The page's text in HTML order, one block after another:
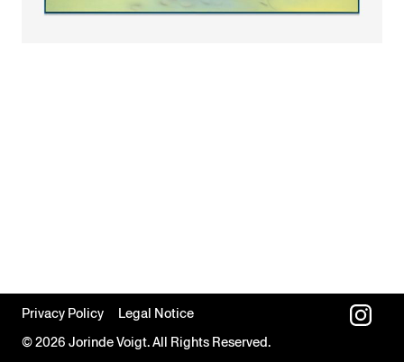
Privacy Policy
Legal Notice
© 2026 Jorinde Voigt. All Rights Reserved.